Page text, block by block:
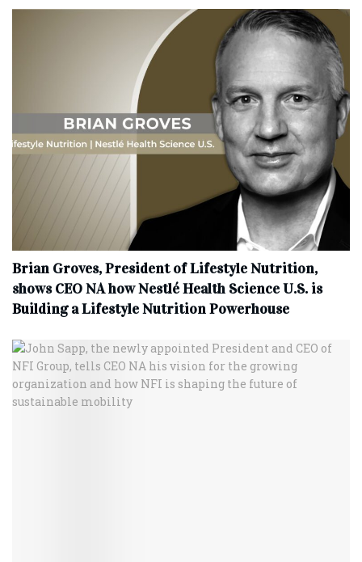
Brian Groves, President of Lifestyle Nutrition,
shows CEO NA how Nestlé Health Science U.S. is
Building a Lifestyle Nutrition Powerhouse